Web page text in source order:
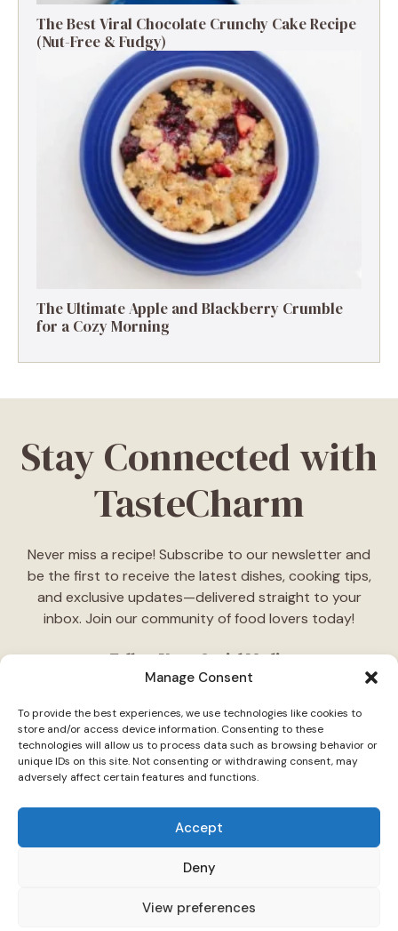
Manage Consent
To provide the best experiences, we use technologies like cookies to
store and/or access device information. Consenting to these
technologies will allow us to process data such as browsing behavior or
unique IDs on this site. Not consenting or withdrawing consent, may
adversely affect certain features and functions.
Accept
Deny
View preferences
The Best Viral Chocolate Crunchy Cake Recipe
(Nut-Free & Fudgy)
The Ultimate Apple and Blackberry Crumble
for a Cozy Morning
Stay Connected with
TasteCharm
Never miss a recipe! Subscribe to our newsletter and
be the first to receive the latest dishes, cooking tips,
and exclusive updates—delivered straight to your
inbox. Join our community of food lovers today!
Follow Us on Social Media
daily cooking ideas, behind-the-scenes content, and
delicious recipes tailored just for you."
DisclaimerPrivacy Policy